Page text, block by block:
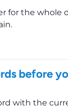
for the whole
before
with the